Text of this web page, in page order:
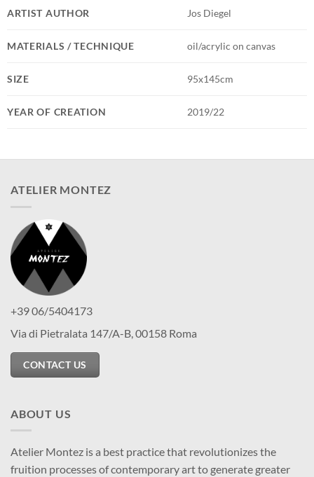
ARTIST AUTHOR Jos Diegel
MATERIALS / TECHNIQUE oil/acrylic on canvas
SIZE 95x145cm
YEAR OF CREATION 2019/22
ATELIER MONTEZ
+39 06/5404173
Via di Pietralata 147/A-B, 00158 Roma
CONTACT US
ABOUT US
Atelier Montez is a best practice that revolutionizes the
fruition processes of contemporary art to generate greater